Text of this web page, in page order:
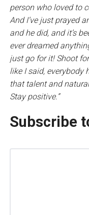
person who loved to
And I’ve just prayed
and he did, and it’s
ever dreamed
just go for it! Shoot
like I said, everybody
that talent and
Stay positive.”
Subscribe